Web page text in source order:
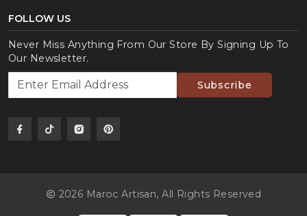
FOLLOW US
Never Miss Anything From Our Store By Signing Up To
Our Newsletter.
Subscribe
2026 Maroc Artisan,All Rights Reserved